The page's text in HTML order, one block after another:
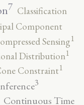
7 Classification
Component
Sensing1
Distribution1
Constraint1
3
Continuous Time